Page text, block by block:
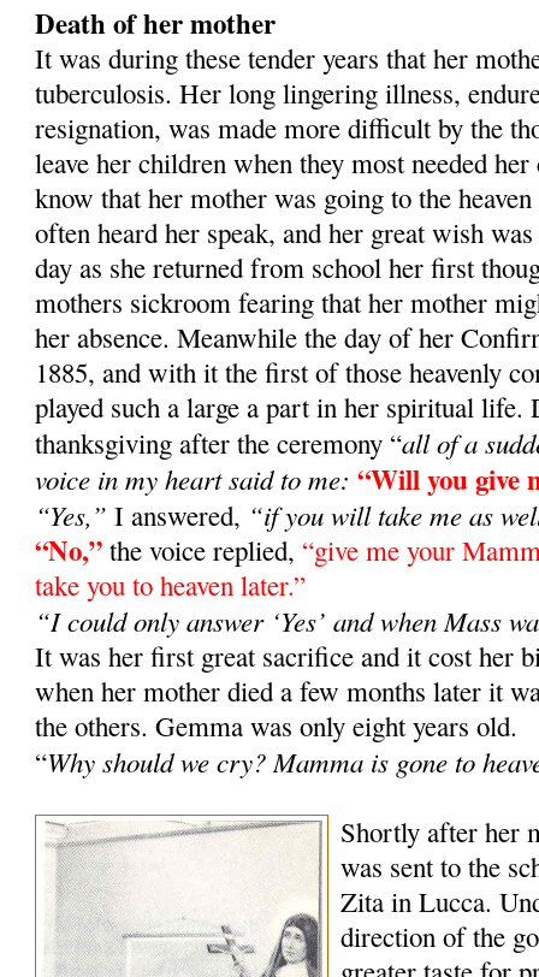
Death of her mother
It was during these tender years that her
tuberculosis. Her long lingering illness,
resignation, was made more difficult by the
leave her children when they most needed
know that her mother was going to the
often heard her speak, and her great wish
day as she returned from school her first
mothers sickroom fearing that her mother
her absence. Meanwhile the day of her
1885, and with it the first of those heavenly
played such a large a part in her spiritual life.
thanksgiving after the ceremony “all of a
voice in my heart said to me: “Will you give
“Yes,” I answered, “if you will take me as
“No,” the voice replied, “give me your
take you to heaven later.”
“I could only answer ‘Yes’ and when Mass
It was her first great sacrifice and it cost her
when her mother died a few months later it
the others. Gemma was only eight years old.
“Why should we cry? Mamma is gone to
Shortly after her
was sent to the
Zita in Lucca.
direction of the